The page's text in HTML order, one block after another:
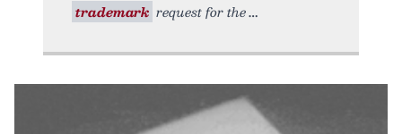
trademark request for the